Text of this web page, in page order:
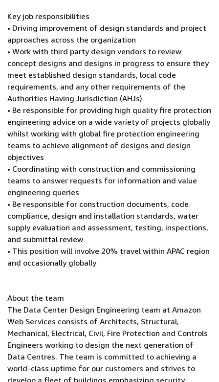
Key job responsibilities
• Driving improvement of design standards and project
approaches across the organization
• Work with third party design vendors to review
concept designs and designs in progress to ensure they
meet established design standards, local code
requirements, and any other requirements of the
Authorities Having Jurisdiction (AHJs)
• Be responsible for providing high quality fire protection
engineering advice on a wide variety of projects globally
whilst working with global fire protection engineering
teams to achieve alignment of designs and design
objectives
• Coordinating with construction and commissioning
teams to answer requests for information and value
engineering queries
• Be responsible for construction documents, code
compliance, design and installation standards, water
supply evaluation and assessment, testing, inspections,
and submittal review
• This position will involve 20% travel within APAC region
and occasionally globally
About the team
The Data Center Design Engineering team at Amazon
Web Services consists of Architects, Structural,
Mechanical, Electrical, Civil, Fire Protection and Controls
Engineers working to design the next generation of
Data Centres. The team is committed to achieving a
world-class uptime for our customers and strives to
develop a fleet of buildings emphasizing security,